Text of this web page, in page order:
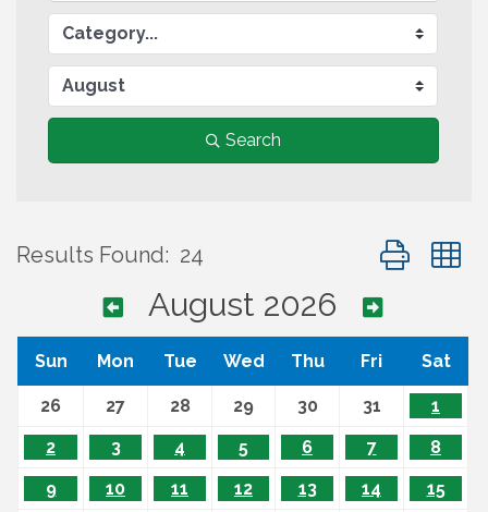
Search
Results Found: 24 Button
August 2026
Sun Mon Tue Wed Thu Fri Sat
26 27 28 29 30 31
1
2
3 4 5 6 7
8
9
10 11 12 13 14
15